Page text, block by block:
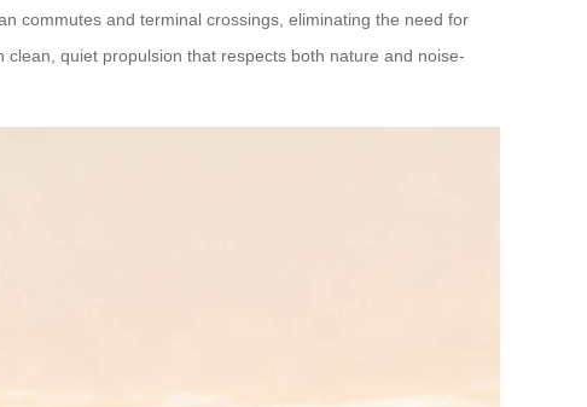
commutes and terminal crossings, eliminating the need for
clean, quiet propulsion that respects both nature and noise-